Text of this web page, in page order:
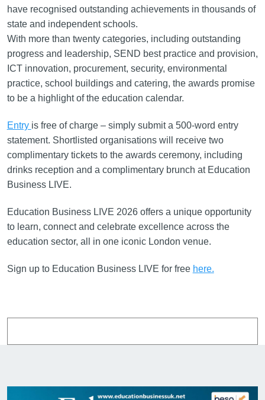
have recognised outstanding achievements in thousands of
state and independent schools.
With more than twenty categories, including outstanding
progress and leadership, SEND best practice and provision,
ICT innovation, procurement, security, environmental
practice, school buildings and catering, the awards promise
to be a highlight of the education calendar.
Entry is free of charge – simply submit a 500-word entry
statement. Shortlisted organisations will receive two
complimentary tickets to the awards ceremony, including
drinks reception and a complimentary brunch at Education
Business LIVE.
Education Business LIVE 2026 offers a unique opportunity
to learn, connect and celebrate excellence across the
education sector, all in one iconic London venue.
Sign up to Education Business LIVE for free here.